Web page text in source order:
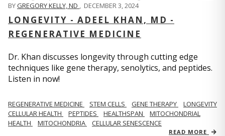
BYGREGORY KELLY, ND , DECEMBER 3, 2024
LONGEVITY - ADEEL KHAN, MD -
REGENERATIVE MEDICINE
Dr. Khan discusses longevity through cutting edge
techniques like gene therapy, senolytics, and peptides.
Listen in now!
REGENERATIVE MEDICINE STEM CELLS GENE THERAPY
LONGEVITY
CELLULAR HEALTH
PEPTIDES HEALTHSPAN
MITOCHONDRIAL
HEALTH
MITOCHONDRIA CELLULAR SENESCENCE
READ MORE